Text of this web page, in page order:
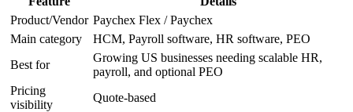
Product/Vendor Paychex Flex / Paychex
Main category
HCM, Payroll software, HR software, PEO
Best for
Growing US businesses needing scalable HR,
payroll, and optional PEO
Pricing
visibility
Quote-based